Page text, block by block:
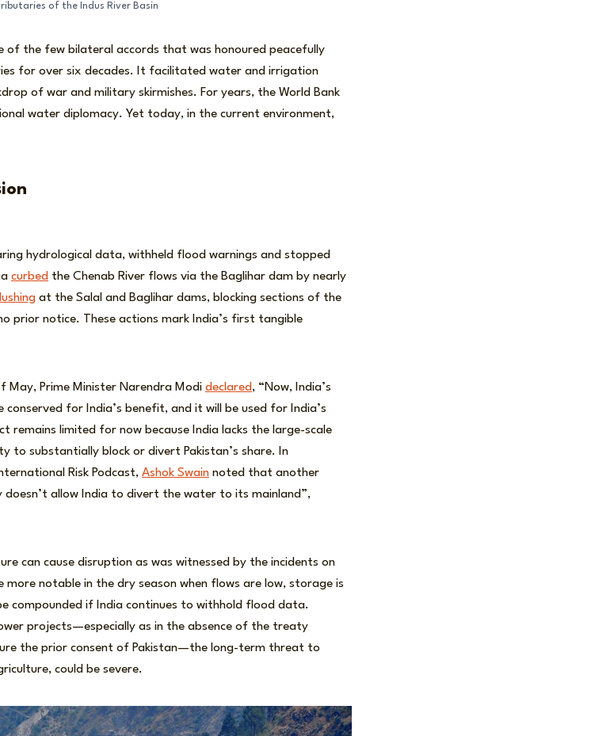
of the Indus River Basin
of the few bilateral accords that was honoured peacefully
for over six decades. It facilitated water and irrigation
of war and military skirmishes. For years, the World Bank
water diplomacy. Yet today, in the current environment,
hydrological data, withheld flood warnings and stopped
curbed the Chenab River flows via the Baglihar dam by nearly
at the Salal and Baglihar dams, blocking sections of the
prior notice. These actions mark India’s first tangible
May, Prime Minister Narendra Modi declared, “Now, India’s
for India’s benefit, and it will be used for India’s
remains limited for now because India lacks the large-scale
to substantially block or divert Pakistan’s share. In
Risk Podcast, Ashok Swain noted that another
allow India to divert the water to its mainland”,
can cause disruption as was witnessed by the incidents on
more notable in the dry season when flows are low, storage is
compounded if India continues to withhold flood data.
projects—especially as in the absence of the treaty
the prior consent of Pakistan—the long-term threat to
could be severe.